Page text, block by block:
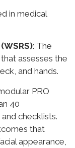
in medical
: The
assesses the
and hands.
PRO
40
checklists.
that
appearance,